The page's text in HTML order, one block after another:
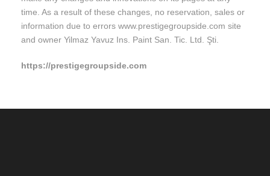
time. As a result of these changes, no reservation, sales or
information due to errors www.prestigegroupside.com site
and owner Yilmaz Yavuz Ins. Paint San. Tic. Ltd. Şti.
https://prestigegroupside.com